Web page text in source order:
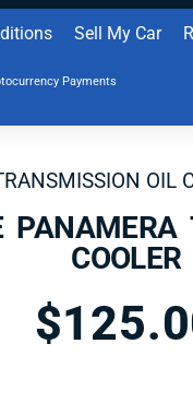
Sell My Car
Payments
OIL
PANAMERA
COOLER
$